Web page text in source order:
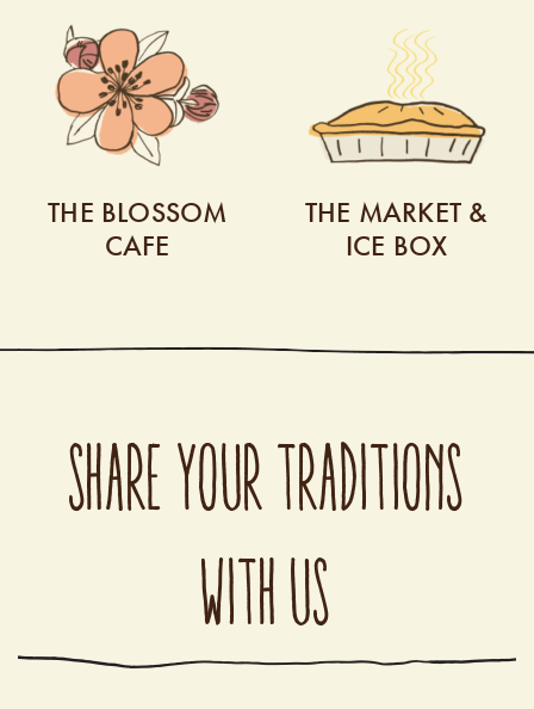
THE BLOSSOM
CAFE
THE MARKET &
ICE BOX
SHARE YOUR TRADITIONS
WITH US